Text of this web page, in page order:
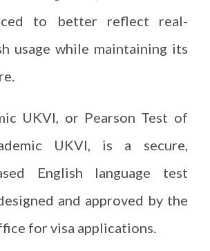
to better reflect real-
usage while maintaining its
UKVI, or Pearson Test of
UKVI, is a secure,
English language test
and approved by the
for visa applications.